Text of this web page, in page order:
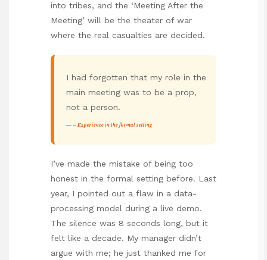
into tribes, and the ‘Meeting After the
Meeting’ will be the theater of war
where the real casualties are decided.
I had forgotten that my role in the
main meeting was to be a prop,
not a person.
– Experience in the formal setting
I’ve made the mistake of being too
honest in the formal setting before. Last
year, I pointed out a flaw in a data-
processing model during a live demo.
The silence was 8 seconds long, but it
felt like a decade. My manager didn’t
argue with me; he just thanked me for